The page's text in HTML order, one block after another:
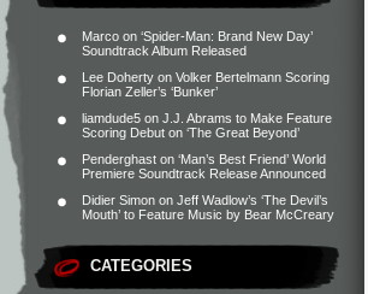
Marco on ‘Spider-Man: Brand New Day’
Soundtrack Album Released
Lee Doherty on Volker Bertelmann Scoring
Florian Zeller’s ‘Bunker’
liamdude5 on J.J. Abrams to Make Feature
Scoring Debut on ‘The Great Beyond’
Penderghast on ‘Man’s Best Friend’ World
Premiere Soundtrack Release Announced
Didier Simon on Jeff Wadlow’s ‘The Devil’s
Mouth’ to Feature Music by Bear McCreary
CATEGORIES